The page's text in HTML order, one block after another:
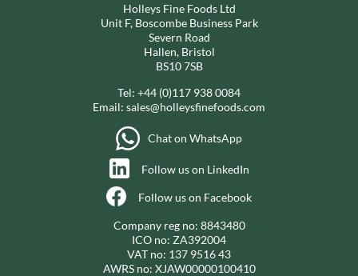
Holleys Fine Foods Ltd
Unit F, Boscombe Business Park
Severn Road
Hallen, Bristol
BS10 7SB
Tel: +44 (0)117 938 0084
Email: sales@holleysfinefoods.com
Chat on WhatsApp
Follow us on LinkedIn
Follow us on Facebook
Company reg no: 8843480
ICO no: ZA392004
VAT no: 137 9516 43
AWRS no: XJAW00000100410